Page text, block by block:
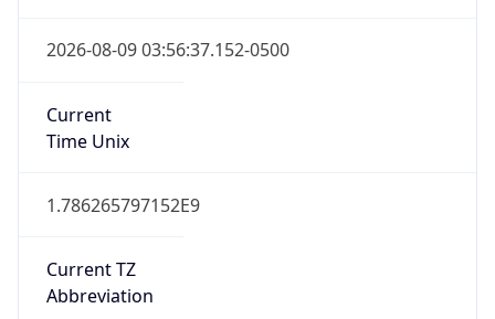
2026-08-09 03:56:37.152-0500
Current
Time Unix
1.786265797152E9
Current TZ
Abbreviation